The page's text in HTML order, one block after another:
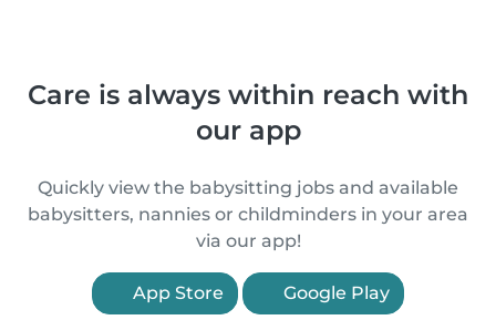
Care is always within reach with
our app
Quickly view the babysitting jobs and available
babysitters, nannies or childminders in your area
via our app!
App Store Google Play